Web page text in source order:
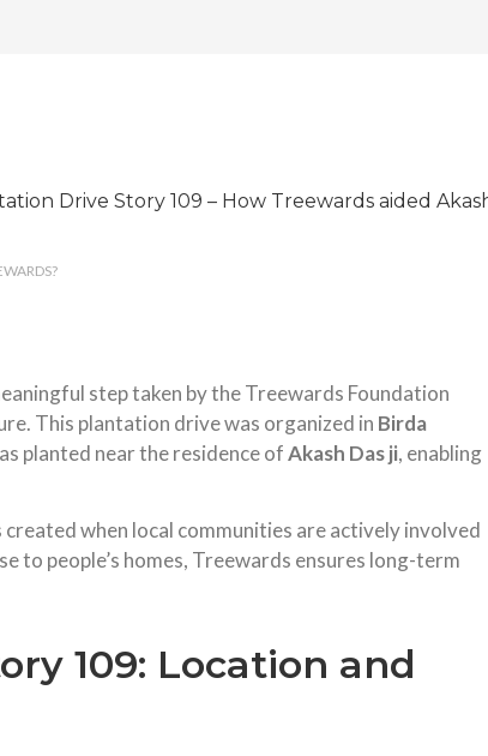
step taken by the Treewards Foundation
This plantation drive was organized in Birda
planted near the residence ofAkash Das ji, enabling
when local communities are actively involved
to people’s homes, Treewards ensures long-term
109: Location and